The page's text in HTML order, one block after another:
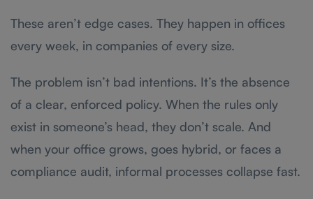
These aren’t edge cases. They happen in offices
every week, in companies of every size.
The problem isn’t bad intentions. It’s the absence
of a clear, enforced policy. When the rules only
exist in someone’s head, they don’t scale. And
when your office grows, goes hybrid, or faces a
compliance audit, informal processes collapse fast.